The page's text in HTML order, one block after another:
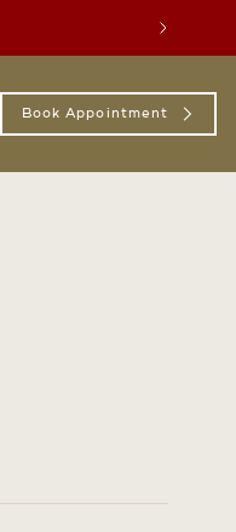
Next
Book Appointment